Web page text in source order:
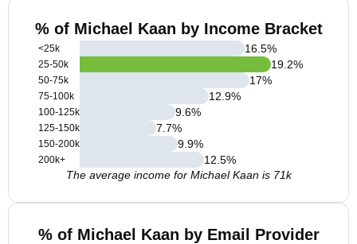
% of Michael Kaan by Income Bracket
<25k
25-50k
50-75k
75-100k
100-125k
125-150k
150-200k
200k+
16.5%
19.2%
17%
12.9%
9.6%
7.7%
9.9%
12.5%
The average income for Michael Kaan is 71k
% of Michael Kaan by Email Provider